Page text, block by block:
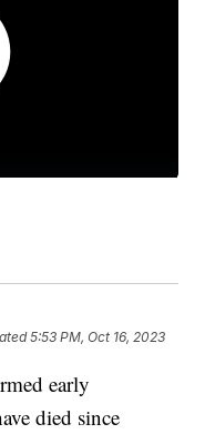
5:53 PM, Oct 16, 2023
early
died since